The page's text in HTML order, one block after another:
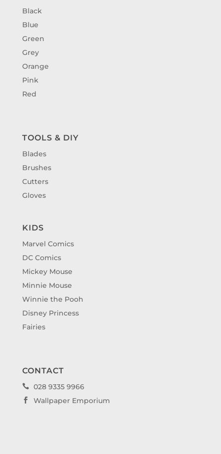
Black
Blue
Green
Grey
Orange
Pink
Red
TOOLS & DIY
Blades
Brushes
Cutters
Gloves
KIDS
Marvel Comics
DC Comics
Mickey Mouse
Minnie Mouse
Winnie the Pooh
Disney Princess
Fairies
CONTACT
 028 9335 9966
 Wallpaper Emporium